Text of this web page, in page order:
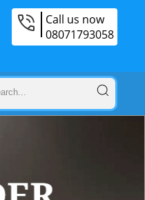
Call us now
08071793058